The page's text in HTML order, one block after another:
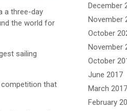
a three-day
the world for
sailing
competition that
December
November
October
November
October
June 2017
March 2017
February